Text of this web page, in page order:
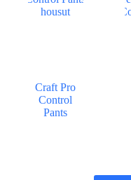
Craft Pro
Control
Pants